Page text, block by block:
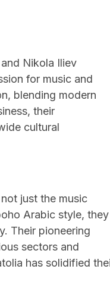
Nikola Iliev
for music and
blending modern
their
cultural
just the music
Arabic style, they
Their pioneering
sectors and
has solidified